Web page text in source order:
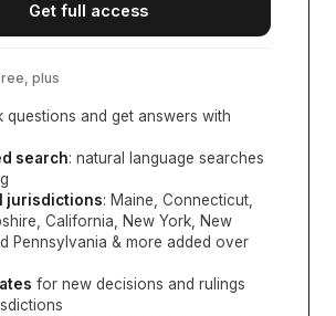
Get full access
plus
questions and get answers with
search: natural language searches
jurisdictions: Maine, Connecticut,
California, New York, New
Pennsylvania & more added over
for new decisions and rulings